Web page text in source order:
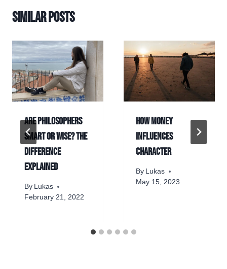
Similar Posts
Are Philosophers
Smart or Wise? The
Difference
Explained
By Lukas
February 21, 2022
How money
influences
character
By Lukas
May 15, 2023